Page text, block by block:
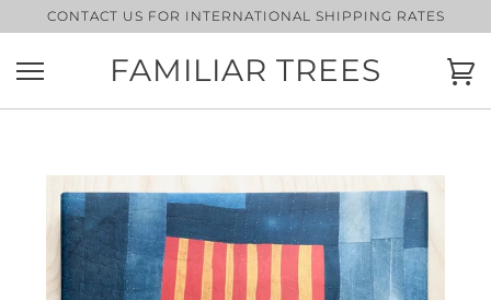
to
content
CONTACT US FOR INTERNATIONAL SHIPPING RATES
FAMILIAR TREES